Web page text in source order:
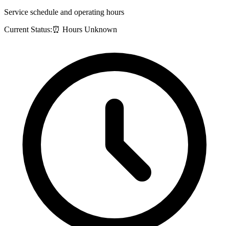
Service schedule and operating hours
Current Status:⏰ Hours Unknown